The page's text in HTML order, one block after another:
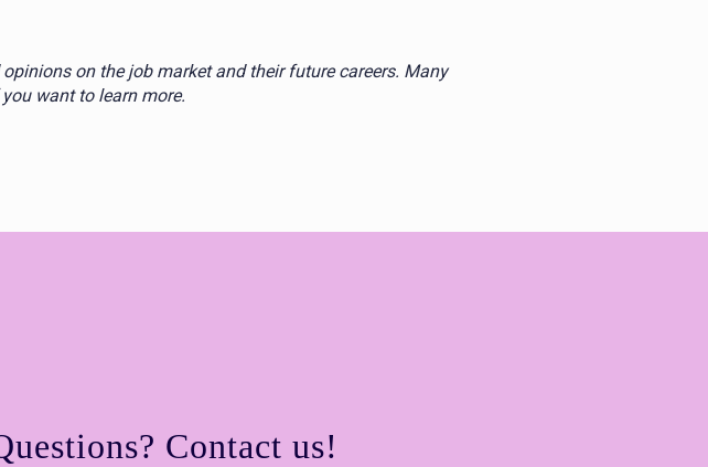
on the job market and their future careers. Many
want to learn more.
Contact us!